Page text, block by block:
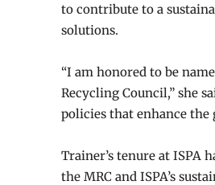
to contribute to a
solutions.
“I am honored to be
Recycling Council,” she
policies that enhance the
Trainer’s tenure at ISPA
the MRC and ISPA’s